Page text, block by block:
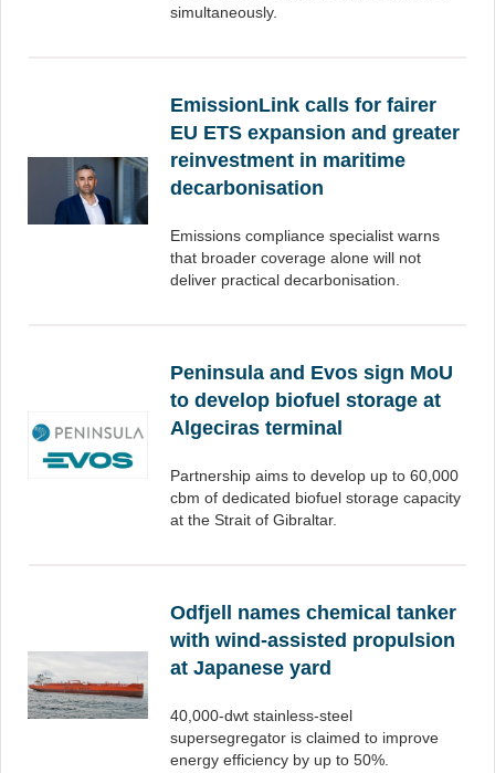
simultaneously.
EmissionLink calls for fairer
EU ETS expansion and greater
reinvestment in maritime
decarbonisation
Emissions compliance specialist warns
that broader coverage alone will not
deliver practical decarbonisation.
Peninsula and Evos sign MoU
to develop biofuel storage at
Algeciras terminal
Partnership aims to develop up to 60,000
cbm of dedicated biofuel storage capacity
at the Strait of Gibraltar.
Odfjell names chemical tanker
with wind-assisted propulsion
at Japanese yard
40,000-dwt stainless-steel
supersegregator is claimed to improve
energy efficiency by up to 50%.